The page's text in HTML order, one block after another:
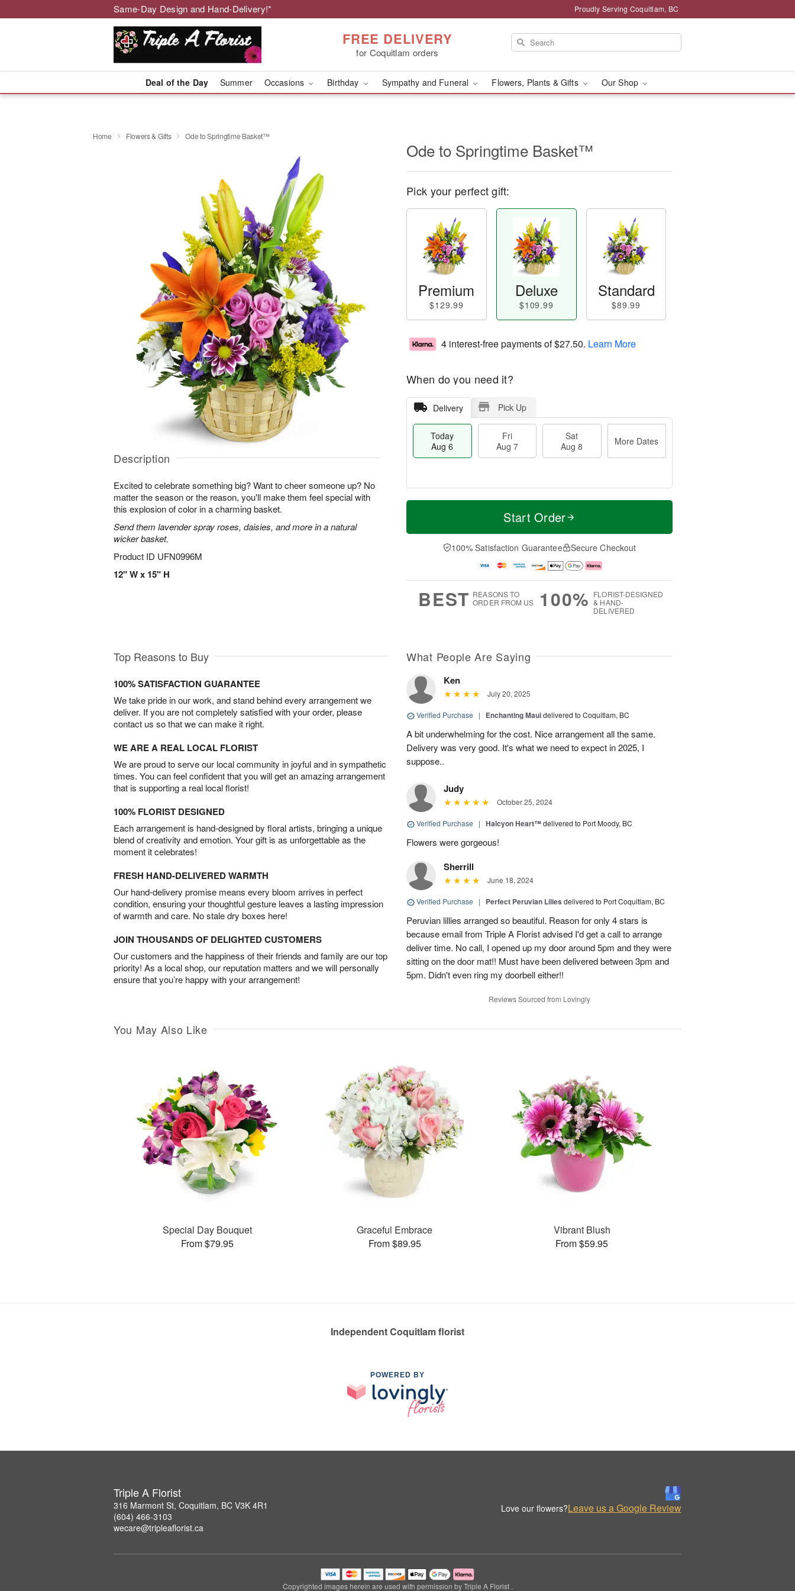
Same-Day Design and Hand-Delivery!* Proudly Serving Coquitlam, BC
FREE DELIVERY
for Coquitlam orders
Deal of the Day Summer Occasions Birthday Sympathy and Funeral Flowers, Plants & Gifts Our Shop
Home Flowers & Gifts Ode to Springtime Basket™
Description
Excited to celebrate something big? Want to cheer someone up? No
matter the season or the reason, you'll make them feel special with
this explosion of color in a charming basket.
Send them lavender spray roses, daisies, and more in a natural
wicker basket.
Product ID UFN0996M
12" W x 15" H
Ode to Springtime Basket™
Pick your perfect gift:
Premium
$129.99
Deluxe
$109.99
Standard
$89.99
4 interest-free payments of$27.50. Learn More
When do you need it?
Delivery Pick Up
Today
Aug 6
Fri
Aug 7
Sat
Aug 8
More Dates
T
a
t
A
u
M
e
D
a
Start Order
100% Satisfaction Guarantee Secure Checkout
BEST REASONS TO
ORDER FROM US
100% FLORIST-DESIGNED
& HAND-
DELIVERED
Top Reasons to Buy
100% SATISFACTION GUARANTEE
We take pride in our work, and stand behind every arrangement we
deliver. If you are not completely satisfied with your order, please
contact us so that we can make it right.
WE ARE A REAL LOCAL FLORIST
We are proud to serve our local community in joyful and in sympathetic
times. You can feel confident that you will get an amazing arrangement
that is supporting a real local florist!
100% FLORIST DESIGNED
Each arrangement is hand-designed by floral artists, bringing a unique
blend of creativity and emotion. Your gift is as unforgettable as the
moment it celebrates!
FRESH HAND-DELIVERED WARMTH
Our hand-delivery promise means every bloom arrives in perfect
condition, ensuring your thoughtful gesture leaves a lasting impression
of warmth and care. No stale dry boxes here!
JOIN THOUSANDS OF DELIGHTED CUSTOMERS
Our customers and the happiness of their friends and family are our top
priority! As a local shop, our reputation matters and we will personally
ensure that you’re happy with your arrangement!
What People Are Saying
Ken
July 20, 2025
Verified Purchase | Enchanting Mauidelivered to Coquitlam, BC
A bit underwhelming for the cost. Nice arrangement all the same.
Delivery was very good. It's what we need to expect in 2025, I
suppose..
Judy
October 25, 2024
Verified Purchase | Halcyon Heart™delivered to Port Moody, BC
Flowers were gorgeous!
Sherrill
June 18, 2024
Verified Purchase | Perfect Peruvian Lilies delivered to Port Coquitlam, BC
Peruvian lillies arranged so beautiful. Reason for only 4 stars is
because email from Triple A Florist advised I'd get a call to arrange
deliver time. No call, I opened up my door around 5pm and they were
sitting on the door mat!! Must have been delivered between 3pm and
5pm. Didn't even ring my doorbell either!!
Reviews Sourced from Lovingly
You May Also Like
Special Day Bouquet
From $79.95
Graceful Embrace
From $89.95
Vibrant Blush
From $59.95
Independent Coquitlam florist
POWERED BY
Triple A Florist
316 Marmont St, Coquitlam, BC V3K 4R1
(604) 466-3103
wecare@tripleaflorist.ca
Love our flowers?Leave us a Google Review
Copyrighted images herein are used with permission by Triple A Florist .